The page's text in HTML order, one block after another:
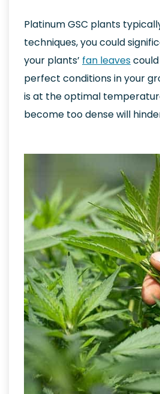
Platinum GSC plants
techniques, you could
your plants’ fan leaves
perfect conditions in your
is at the optimal
become too dense will